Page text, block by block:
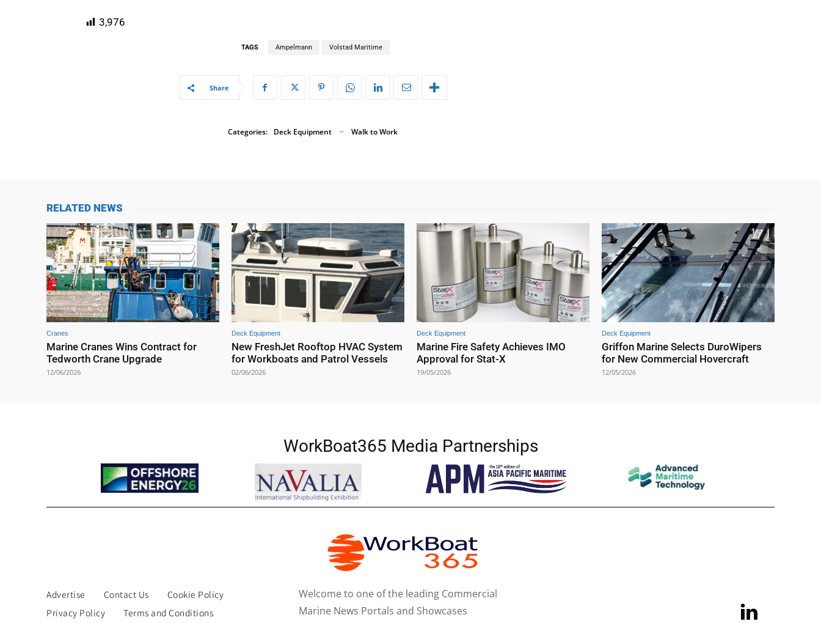
3,976
TAGS Ampelmann Volstad Maritime
Share
Categories: Deck Equipment Walk to Work
RELATED NEWS
Cranes
Marine Cranes Wins Contract for
Tedworth Crane Upgrade
12/06/2026
Deck Equipment
New FreshJet Rooftop HVAC System
for Workboats and Patrol Vessels
02/06/2026
Deck Equipment
Marine Fire Safety Achieves IMO
Approval for Stat-X
19/05/2026
Deck Equipment
Griffon Marine Selects DuroWipers
for New Commercial Hovercraft
12/05/2026
WorkBoat365 Media Partnerships
Advertise Contact Us
Cookie Policy
Privacy Policy
Terms and Conditions
Welcome to one of the leading Commercial
Marine News Portals and Showcases